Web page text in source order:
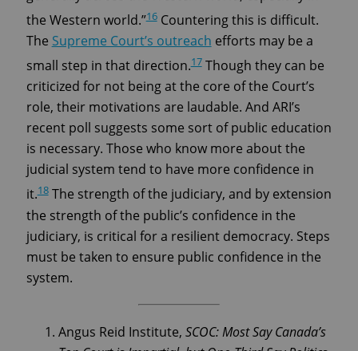
the Western world.”16Countering this is difficult.
The Supreme Court’s outreach efforts may be a
small step in that direction.17Though they can be
criticized for not being at the core of the Court’s
role, their motivations are laudable. And ARI’s
recent poll suggests some sort of public education
is necessary. Those who know more about the
judicial system tend to have more confidence in
it.18The strength of the judiciary, and by extension
the strength of the public’s confidence in the
judiciary, is critical for a resilient democracy. Steps
must be taken to ensure public confidence in the
system.
Angus Reid Institute, SCOC: Most Say Canada’s